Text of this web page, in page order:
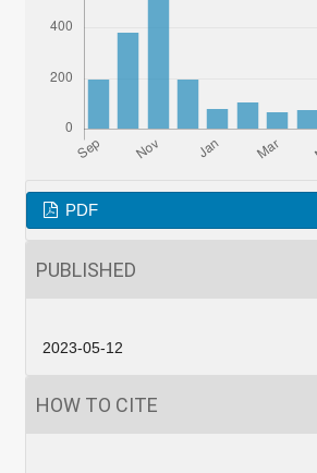
PDF
PUBLISHED
2023-05-12
HOW TO CITE